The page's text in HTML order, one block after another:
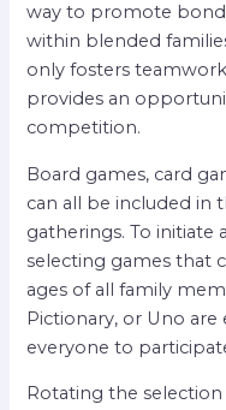
way to promote
within blended
only fosters
provides an
competition.
Board games, card
can all be included in
gatherings. To initiate
selecting games that
ages of all family
Pictionary, or Uno
everyone to
Rotating the